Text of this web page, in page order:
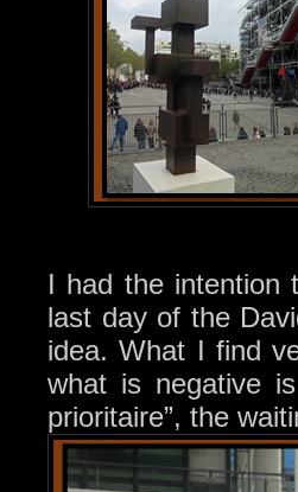
I had the intention
last day of the
idea. What I find
what is negative
prioritaire”, the